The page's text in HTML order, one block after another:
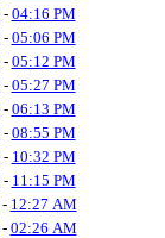
- 04:16 PM
- 05:06 PM
- 05:12 PM
- 05:27 PM
- 06:13 PM
- 08:55 PM
- 10:32 PM
- 11:15 PM
- 12:27 AM
- 02:26 AM